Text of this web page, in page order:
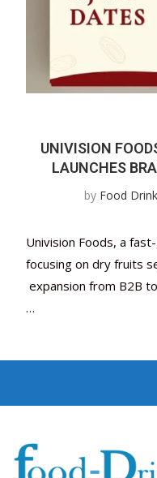
UNIVISION
LAUNCHES
by Food
Univision Foods, a
focusing on dry fruits
expansion from B2B
…